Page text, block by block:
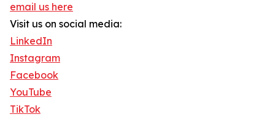
email us here
Visit us on social media:
LinkedIn
Instagram
Facebook
YouTube
TikTok